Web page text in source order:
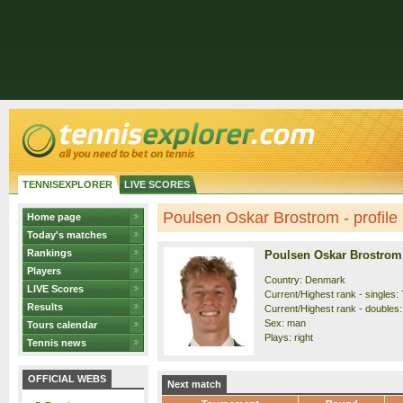
TENNISEXPLORER LIVE SCORES
Home page
Today's matches
Rankings
Players
LIVE Scores
Results
Tours calendar
Tennis news
OFFICIAL WEBS
Poulsen Oskar Brostrom - profile
Poulsen Oskar Brostrom
Country: Denmark
Current/Highest rank - singles:
Current/Highest rank -
Sex: man
Plays: right
Next match